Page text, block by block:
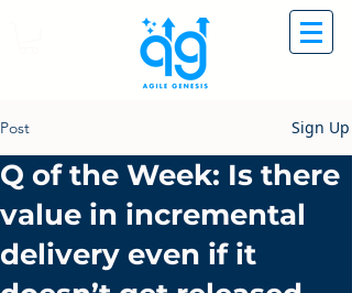
Post Sign Up
Q of the Week: Is there
value in incremental
delivery even if it